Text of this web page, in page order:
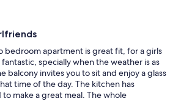
bedroom apartment is great fit, for a girls
specially when the weather is as
balcony invites you to sit and enjoy a glass
time of the day. The kitchen has
make a great meal. The whole